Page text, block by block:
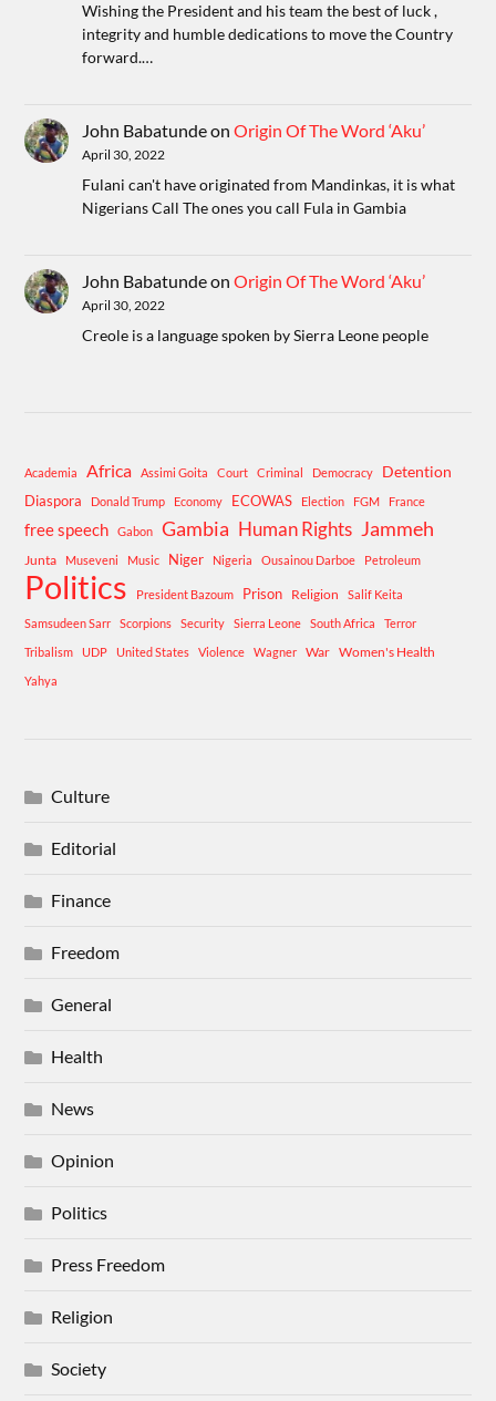
Wishing the President and his team the best of luck ,
integrity and humble dedications to move the Country
forward.…
John BabatundeonOrigin Of The Word ‘Aku’
April 30, 2022
Fulani can't have originated from Mandinkas, it is what
Nigerians Call The ones you call Fula in Gambia
John BabatundeonOrigin Of The Word ‘Aku’
April 30, 2022
Creole is a language spoken by Sierra Leone people
Academia Africa Assimi Goita Court Criminal Democracy Detention
Diaspora Donald Trump Economy ECOWAS Election FGM France
free speech Gabon Gambia Human Rights Jammeh
Junta Museveni Music Niger Nigeria Ousainou Darboe Petroleum
Politics President Bazoum Prison Religion
Salif Keita
Samsudeen Sarr
Scorpions Security Sierra Leone South Africa
Terror
Tribalism
UDP United States Violence Wagner War Women's Health
Yahya
Culture
Editorial
Finance
Freedom
General
Health
News
Opinion
Politics
Press Freedom
Religion
Society